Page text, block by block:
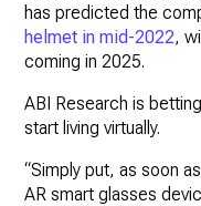
has predicted the
helmet in mid-2022,
coming in 2025.
ABI Research is
start living virtually.
“Simply put, as soon
AR smart glasses